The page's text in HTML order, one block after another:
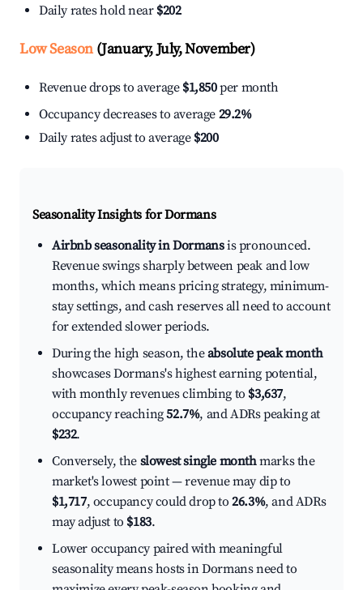
Daily rates hold near $202
Low Season(January, July, November)
Revenue drops to average $1,850per month
Occupancy decreases to average 29.2%
Daily rates adjust to average $200
Seasonality Insights for Dormans
Airbnb seasonality in Dormansis pronounced.
Revenue swings sharply between peak and low
months, which means pricing strategy, minimum-
stay settings, and cash reserves all need to account
for extended slower periods.
During the high season, theabsolute peak month
showcases Dormans's highest earning potential,
with monthly revenues climbing to $3,637,
occupancy reaching52.7%, and ADRs peaking at
$232.
Conversely, the slowest single monthmarks the
market's lowest point — revenue may dip to
$1,717, occupancy could drop to26.3%, and ADRs
may adjust to $183.
Lower occupancy paired with meaningful
seasonality means hosts in Dormans need to